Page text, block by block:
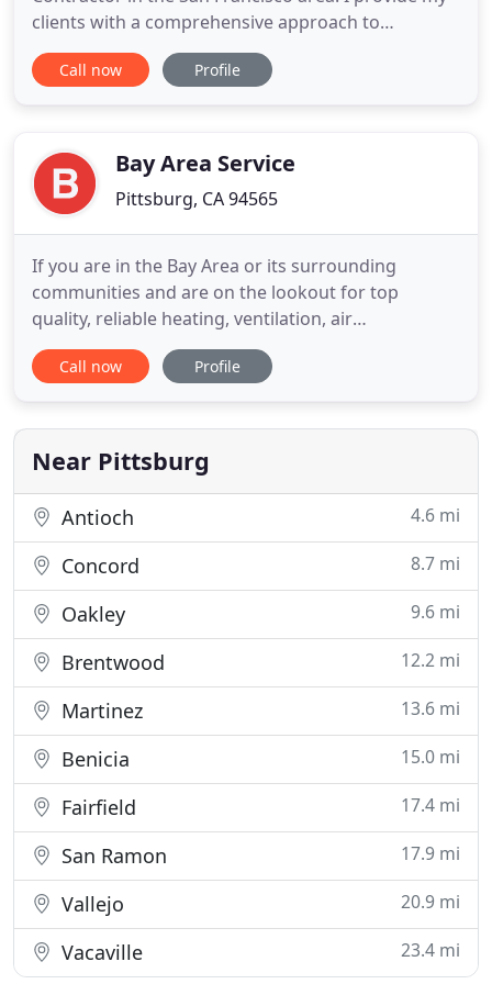
clients with a comprehensive approach to
contracting and specialize in a wide range of
services. I've been committed to my clients' needs
remodeling idea that
Call now Profile
Bay Area Service
Pittsburg, CA 94565
If you are in the Bay Area or its surrounding
communities and are on the lookout for top
quality, reliable heating, ventilation, air
conditioning, and other related services you can
trust - you could not have come to a better place!
Refrigeration is a is a second-generation, family
owned, customer-centric company
Call now Profile
Near Pittsburg
Antioch 4.6 mi
Concord 8.7 mi
Oakley 9.6 mi
Brentwood 12.2 mi
Martinez 13.6 mi
Benicia 15.0 mi
Fairfield 17.4 mi
San Ramon 17.9 mi
Vallejo 20.9 mi
Vacaville 23.4 mi